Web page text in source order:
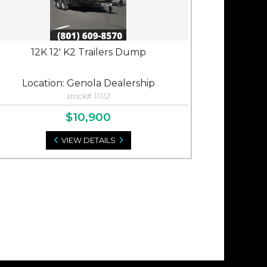
12K 12' K2 Trailers Dump
Location: Genola Dealership
stock# 11112
$10,900
VIEW DETAILS